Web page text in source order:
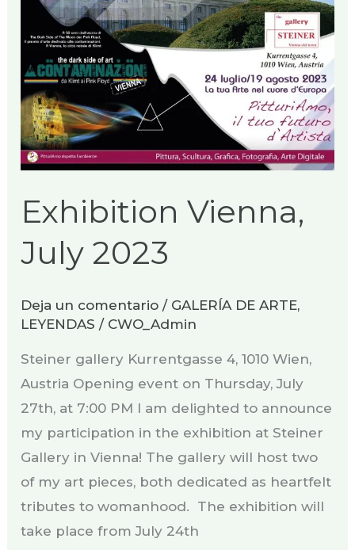
Exhibition Vienna,
July 2023
Deja un comentario / GALERÍA DE ARTE,
LEYENDAS / CWO_Admin
Steiner gallery Kurrentgasse 4, 1010 Wien,
Austria Opening event on Thursday, July
27th, at 7:00 PM​ I am delighted to announce
my participation in the exhibition at Steiner
Gallery in Vienna! The gallery will host two
of my art pieces, both dedicated as heartfelt
tributes to womanhood. The exhibition will
take place from July 24th